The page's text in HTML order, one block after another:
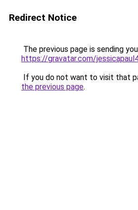
Redirect Notice
The previous page is sending
https://gravatar.com/
If you do not want to visit that
the previous page.